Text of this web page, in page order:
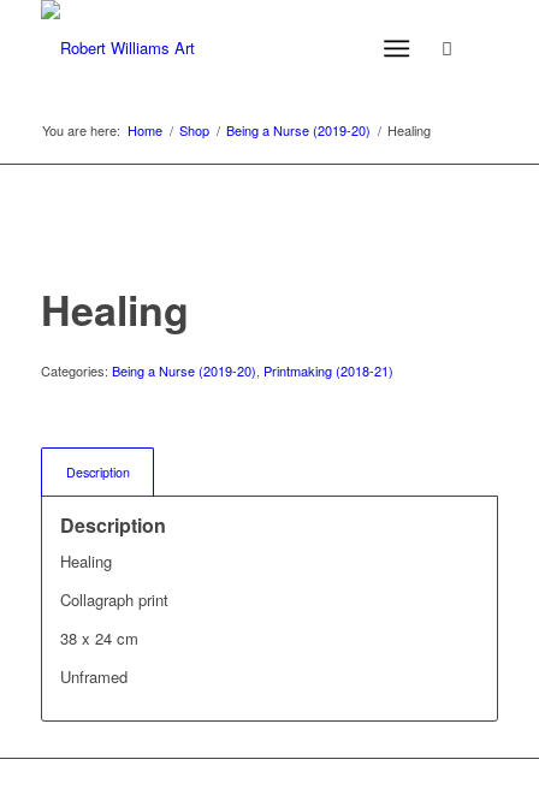
You are here: Home / Shop / Being a Nurse (2019-20) / Healing
Healing
Categories: Being a Nurse (2019-20), Printmaking (2018-21)
Description
Description
Healing
Collagraph print
38 x 24 cm
Unframed